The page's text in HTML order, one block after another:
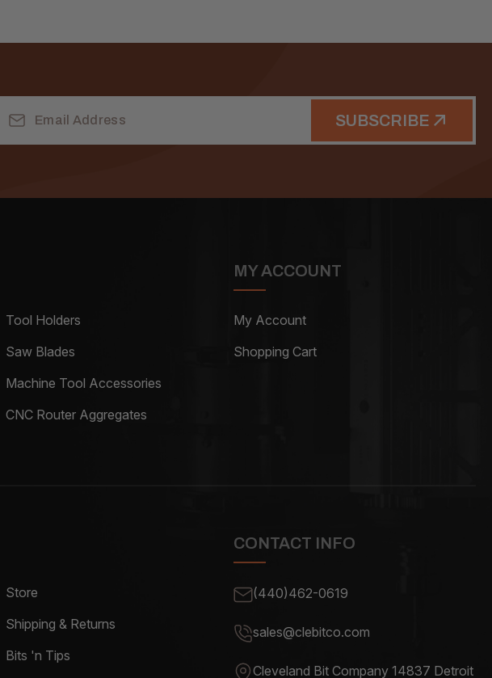
Address
SUBSCRIBE
Tool Holders
Saw Blades
Machine Tool Accessories
CNC Router Aggregates
MY ACCOUNT
My Account
Shopping Cart
Store
Shipping & Returns
Bits 'n Tips
CONTACT INFO
(440)462-0619
sales@clebitco.com
Cleveland Bit Company 14837 Detroit